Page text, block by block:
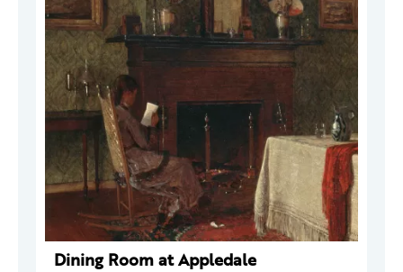
Dining Room at Appledale